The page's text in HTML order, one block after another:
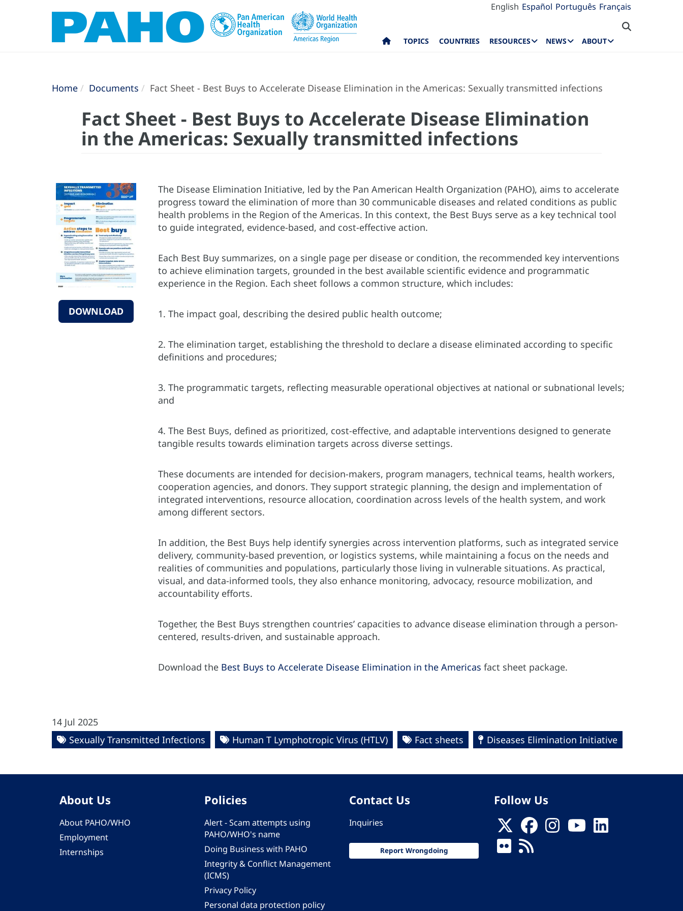
English Español Português Français
TOPICS COUNTRIES RESOURCES NEWS ABOUT
Home Documents Fact Sheet - Best Buys to Accelerate Disease Elimination in the Americas: Sexually transmitted infections
Fact Sheet - Best Buys to Accelerate Disease Elimination
in the Americas: Sexually transmitted infections
DOWNLOAD
The Disease Elimination Initiative, led by the Pan American Health Organization (PAHO), aims to accelerate
progress toward the elimination of more than 30 communicable diseases and related conditions as public
health problems in the Region of the Americas. In this context, the Best Buys serve as a key technical tool
to guide integrated, evidence-based, and cost-effective action.
Each Best Buy summarizes, on a single page per disease or condition, the recommended key interventions
to achieve elimination targets, grounded in the best available scientific evidence and programmatic
experience in the Region. Each sheet follows a common structure, which includes:
1. The impact goal, describing the desired public health outcome;
2. The elimination target, establishing the threshold to declare a disease eliminated according to specific
definitions and procedures;
3. The programmatic targets, reflecting measurable operational objectives at national or subnational levels;
and
4. The Best Buys, defined as prioritized, cost-effective, and adaptable interventions designed to generate
tangible results towards elimination targets across diverse settings.
These documents are intended for decision-makers, program managers, technical teams, health workers,
cooperation agencies, and donors. They support strategic planning, the design and implementation of
integrated interventions, resource allocation, coordination across levels of the health system, and work
among different sectors.
In addition, the Best Buys help identify synergies across intervention platforms, such as integrated service
delivery, community-based prevention, or logistics systems, while maintaining a focus on the needs and
realities of communities and populations, particularly those living in vulnerable situations. As practical,
visual, and data-informed tools, they also enhance monitoring, advocacy, resource mobilization, and
accountability efforts.
Together, the Best Buys strengthen countries’ capacities to advance disease elimination through a person-
centered, results-driven, and sustainable approach.
Download the Best Buys to Accelerate Disease Elimination in the Americas fact sheet package.
14 Jul 2025
Sexually Transmitted Infections
Human T Lymphotropic Virus (HTLV) Fact sheets Diseases Elimination Initiative
About Us
About PAHO/WHO
Employment
Internships
Policies
Alert - Scam attempts using
PAHO/WHO's name
Doing Business with PAHO
Integrity & Conflict Management
(ICMS)
Privacy Policy
Personal data protection policy
Contact Us
Inquiries
Report Wrongdoing
Follow Us